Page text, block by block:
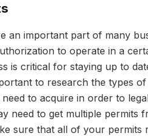
an important part of many
to operate in a
is critical for staying up to
to research the types
to acquire in order to
need to get multiple permits
sure that all of your permits